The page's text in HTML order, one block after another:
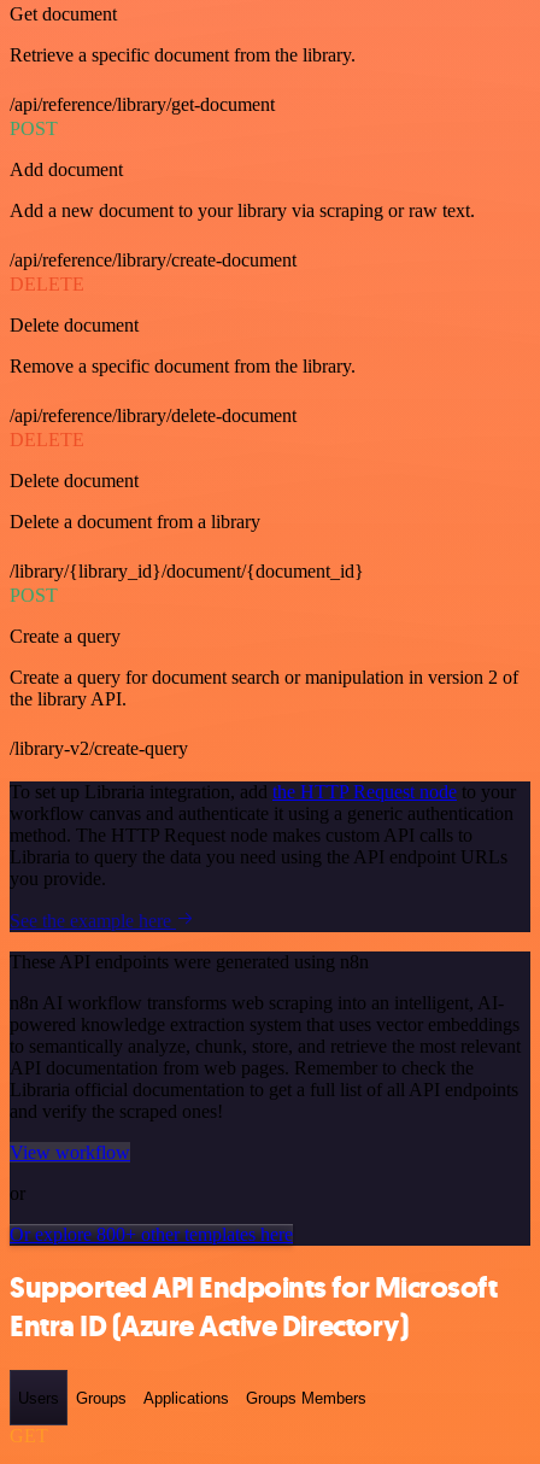
Get document
Retrieve a specific document from the library.
/api/reference/library/get-document
POST
Add document
Add a new document to your library via scraping or raw text.
/api/reference/library/create-document
DELETE
Delete document
Remove a specific document from the library.
/api/reference/library/delete-document
DELETE
Delete document
Delete a document from a library
/library/{library_id}/document/{document_id}
POST
Create a query
Create a query for document search or manipulation in version 2 of
the library API.
/library-v2/create-query
To set up Libraria integration, add the HTTP Request node to your
workflow canvas and authenticate it using a generic authentication
method. The HTTP Request node makes custom API calls to
Libraria to query the data you need using the API endpoint URLs
you provide.
See the example here
These API endpoints were generated using n8n
n8n AI workflow transforms web scraping into an intelligent, AI-
powered knowledge extraction system that uses vector embeddings
to semantically analyze, chunk, store, and retrieve the most relevant
API documentation from web pages. Remember to check the
Libraria official documentation to get a full list of all API endpoints
and verify the scraped ones!
View workflow
or
Or explore 800+ other templates here
Supported API Endpoints for Microsoft
Entra ID (Azure Active Directory)
Users Groups Applications Groups Members
GET